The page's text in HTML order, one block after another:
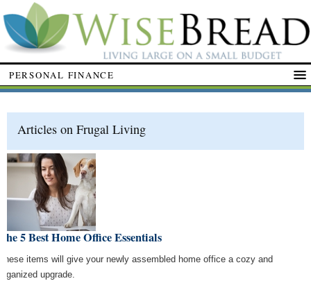
PERSONAL FINANCE
Articles on Frugal Living
5 Best Home Office Essentials
items will give your newly assembled home office a cozy and
upgrade.